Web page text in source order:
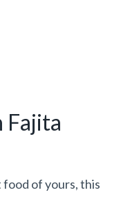
Fajita
of yours, this